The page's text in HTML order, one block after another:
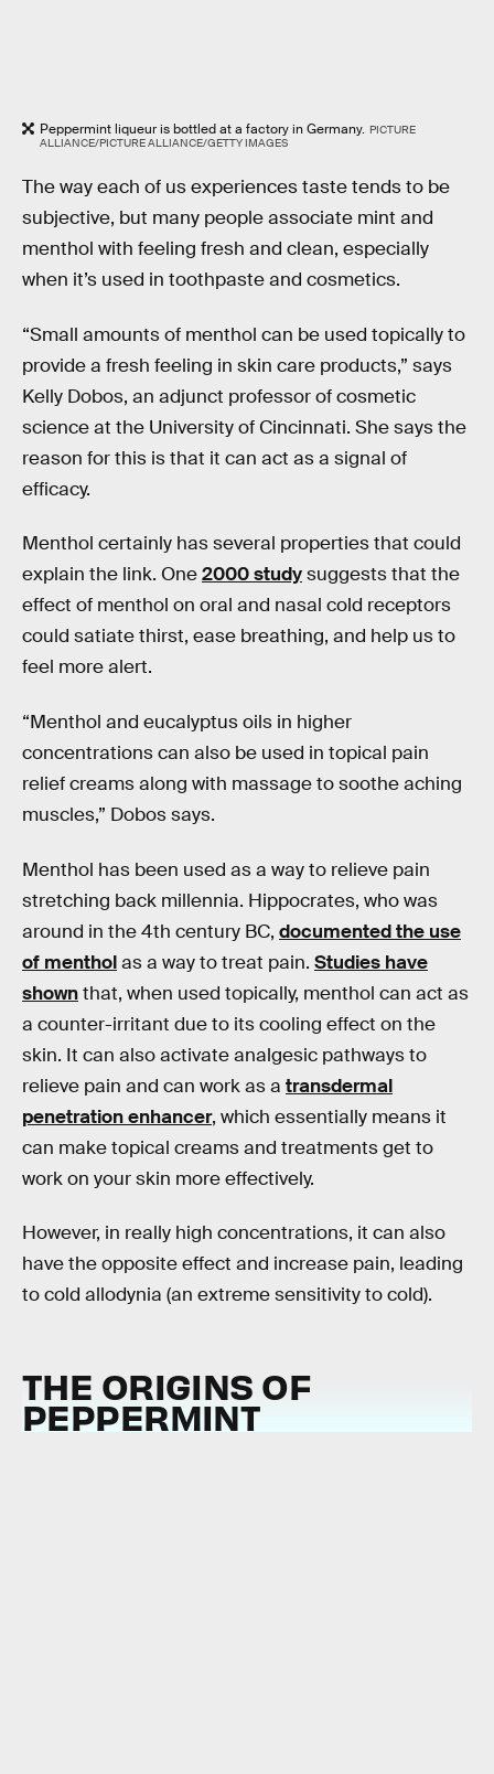
Peppermint liqueur is bottled at a factory in Germany. PICTURE
ALLIANCE/PICTURE ALLIANCE/GETTY IMAGES
The way each of us experiences taste tends to be
subjective, but many people associate mint and
menthol with feeling fresh and clean, especially
when it’s used in toothpaste and cosmetics.
“Small amounts of menthol can be used topically to
provide a fresh feeling in skin care products,” says
Kelly Dobos, an adjunct professor of cosmetic
science at the University of Cincinnati. She says the
reason for this is that it can act as a signal of
efficacy.
Menthol certainly has several properties that could
explain the link. One2000 studysuggests that the
effect of menthol on oral and nasal cold receptors
could satiate thirst, ease breathing, and help us to
feel more alert.
“Menthol and eucalyptus oils in higher
concentrations can also be used in topical pain
relief creams along with massage to soothe aching
muscles,” Dobos says.
Menthol has been used as a way to relieve pain
stretching back millennia. Hippocrates, who was
around in the 4th century BC, documented the use
of mentholas a way to treat pain. Studies have
shownthat, when used topically, menthol can act as
a counter-irritant due to its cooling effect on the
skin. It can also activate analgesic pathways to
relieve pain and can work as a transdermal
penetration enhancer, which essentially means it
can make topical creams and treatments get to
work on your skin more effectively.
However, in really high concentrations, it can also
have the opposite effect and increase pain, leading
to cold allodynia (an extreme sensitivity to cold).
THE ORIGINS OF
PEPPERMINT